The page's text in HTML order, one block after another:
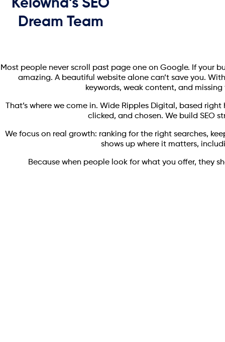
Kelowna’s SEO
Dream Team
Most people never scroll past page one on Google. If your
amazing. A beautiful website alone can’t save you.
keywords, weak content, and
That’s where we come in. Wide Ripples Digital, based
clicked, and chosen. We build SEO
We focus on real growth: ranking for the right searches,
shows up where it matters,
Because when people look for what you offer, they